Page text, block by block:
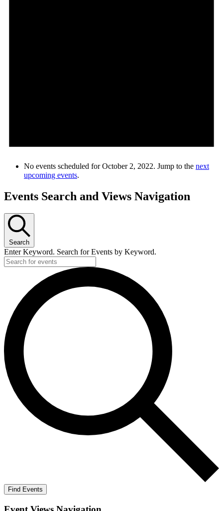
No events scheduled for October 2, 2022. Jump to the next
upcoming events.
Events Search and Views Navigation
Search
Enter Keyword. Search for Events by Keyword.
Find Events